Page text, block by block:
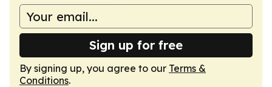
Sign up for free
By signing up, you agree to our Terms &
Conditions.